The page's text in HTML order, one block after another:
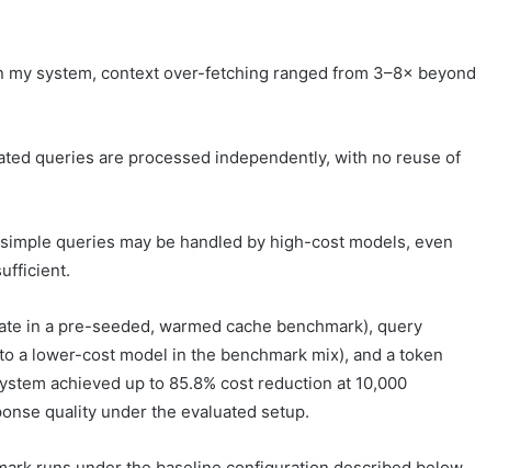
my system, context over-fetching ranged from 3–8× beyond
queries are processed independently, with no reuse of
queries may be handled by high-cost models, even
in a pre-seeded, warmed cache benchmark), query
a lower-cost model in the benchmark mix), and a token
achieved up to 85.8% cost reduction at 10,000
quality under the evaluated setup.